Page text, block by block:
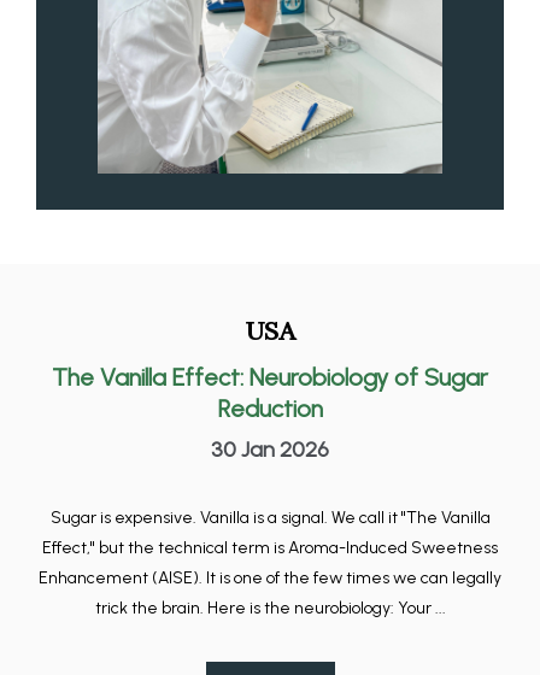
USA
The Vanilla Effect: Neurobiology of Sugar
Reduction
30 Jan 2026
Sugar is expensive. Vanilla is a signal. We call it "The Vanilla
Effect," but the technical term is Aroma-Induced Sweetness
Enhancement (AISE). It is one of the few times we can legally
trick the brain. Here is the neurobiology: Your ...